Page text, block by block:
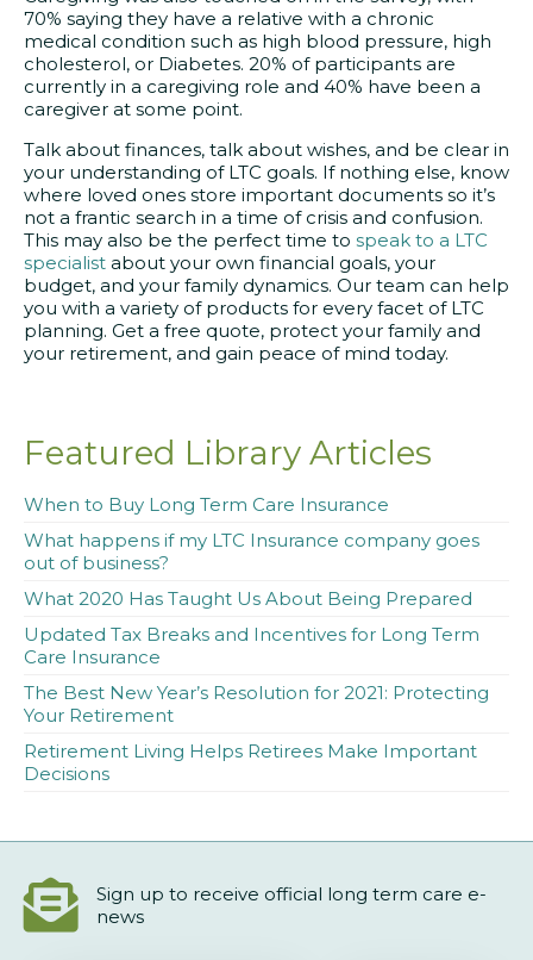
70% saying they have a relative with a chronic
medical condition such as high blood pressure, high
cholesterol, or Diabetes. 20% of participants are
currently in a caregiving role and 40% have been a
caregiver at some point.
Talk about finances, talk about wishes, and be clear in
your understanding of LTC goals. If nothing else, know
where loved ones store important documents so it’s
not a frantic search in a time of crisis and confusion.
This may also be the perfect time to speak to a LTC
specialist about your own financial goals, your
budget, and your family dynamics. Our team can help
you with a variety of products for every facet of LTC
planning. Get a free quote, protect your family and
your retirement, and gain peace of mind today.
Featured Library Articles
When to Buy Long Term Care Insurance
What happens if my LTC Insurance company goes
out of business?
What 2020 Has Taught Us About Being Prepared
Updated Tax Breaks and Incentives for Long Term
Care Insurance
The Best New Year’s Resolution for 2021: Protecting
Your Retirement
Retirement Living Helps Retirees Make Important
Decisions
Sign up to receive official long term care e-
news